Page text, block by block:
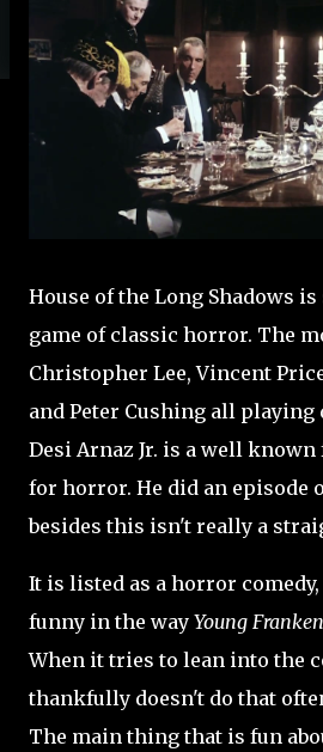
House of the Long Shadows
game of classic horror. The
Christopher Lee, Vincent
and Peter Cushing all playing
Desi Arnaz Jr. is a well
for horror. He did an episode
besides this isn't really a
It is listed as a horror
funny in the way Young
When it tries to lean into the
thankfully doesn't do that
The main thing that is fun